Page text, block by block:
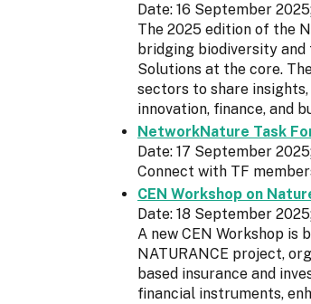
Date: 16 September
The 2025 edition of the
bridging biodiversity
Solutions at the core.
sectors to share
innovation, finance, and
NetworkNature Task
Date: 17 September
Connect with TF
CEN Workshop on
Date: 18 September
A new CEN Workshop is
NATURANCE project,
based insurance and
financial instruments,